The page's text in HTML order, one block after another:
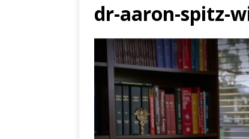
dr-aaron-spitz-